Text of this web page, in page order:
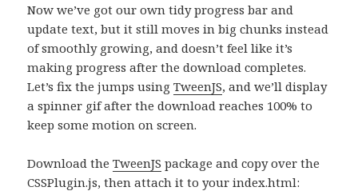
Now we’ve got our own tidy progress bar and
update text, but it still moves in big chunks instead
of smoothly growing, and doesn’t feel like it’s
making progress after the download completes.
Let’s fix the jumps usingTweenJS, and we’ll display
a spinner gif after the download reaches 100% to
keep some motion on screen.
Download theTweenJS package and copy over the
CSSPlugin.js, then attach it to your index.html: